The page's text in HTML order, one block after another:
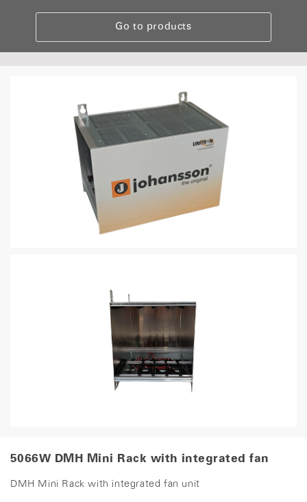
Go to products
5066W DMH Mini Rack with integrated fan
DMH Mini Rack with integrated fan unit